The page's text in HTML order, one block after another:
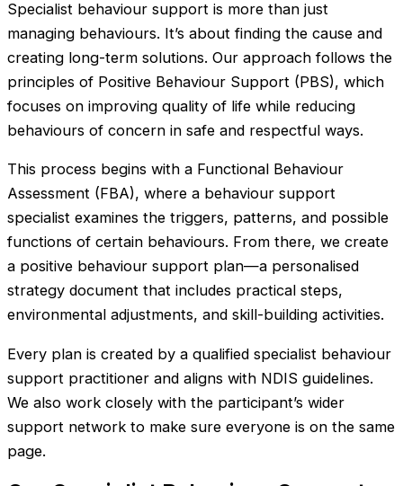
Specialist behaviour support is more than just
managing behaviours. It’s about finding the cause and
creating long-term solutions. Our approach follows the
principles of Positive Behaviour Support (PBS), which
focuses on improving quality of life while reducing
behaviours of concern in safe and respectful ways.
This process begins with a Functional Behaviour
Assessment (FBA), where a behaviour support
specialist examines the triggers, patterns, and possible
functions of certain behaviours. From there, we create
a positive behaviour support plan—a personalised
strategy document that includes practical steps,
environmental adjustments, and skill-building activities.
Every plan is created by a qualified specialist behaviour
support practitioner and aligns with NDIS guidelines.
We also work closely with the participant’s wider
support network to make sure everyone is on the same
page.